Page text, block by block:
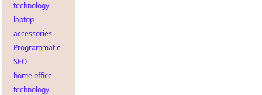
technology
laptop
accessories
Programmatic
SEO
home office
technology